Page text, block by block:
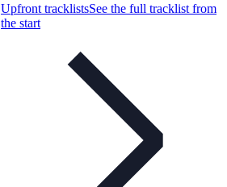
Upfront tracklistsSee the full tracklist from
the start